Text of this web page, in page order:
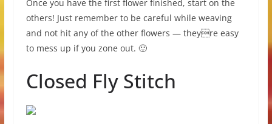
Once you have the first flower finished, start on the
others! Just remember to be careful while weaving
and not hit any of the other flowers — theyre easy
to mess up if you zone out. 🙂
Closed Fly Stitch